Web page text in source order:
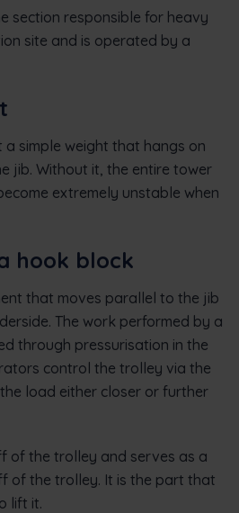
section responsible for heavy
site and is operated by a
a simple weight that hangs on
jib. Without it, the entire tower
extremely unstable when
hook block
that moves parallel to the jib
The work performed by a
through pressurisation in the
control the trolley via the
load either closer or further
of the trolley and serves as a
of the trolley. It is the part that
lift it.